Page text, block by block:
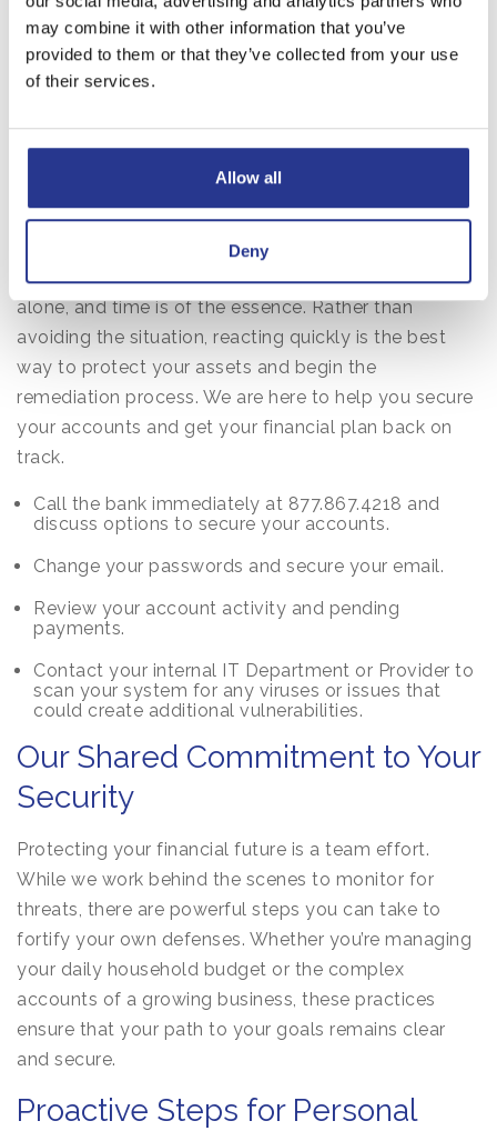
may combine it with other information that you’ve
provided to them or that they’ve collected from your use
of their services.
Allow all
Deny
Information: Immediate Steps to
Take
Even with the best intentions and a watchful eye,
mistakes can happen. Scammers are professionals
who spend their lives finding ways to bypass
security measures. If you realize you may have
shared information with a suspicious party, the most
important thing to remember is that you are not
alone, and time is of the essence. Rather than
avoiding the situation, reacting quickly is the best
way to protect your assets and begin the
remediation process. We are here to help you secure
your accounts and get your financial plan back on
track.
Call the bank immediately at 877.867.4218 and
discuss options to secure your accounts.
Change your passwords and secure your email.
Review your account activity and pending
payments.
Contact your internal IT Department or Provider to
scan your system for any viruses or issues that
could create additional vulnerabilities.
Our Shared Commitment to Your
Security
Protecting your financial future is a team effort.
While we work behind the scenes to monitor for
threats, there are powerful steps you can take to
fortify your own defenses. Whether you’re managing
your daily household budget or the complex
accounts of a growing business, these practices
ensure that your path to your goals remains clear
and secure.
Proactive Steps for Personal